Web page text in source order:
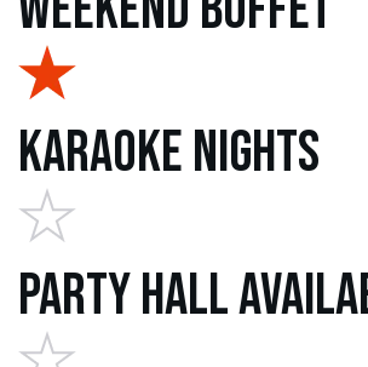
Karaoke Nights
Party Hall